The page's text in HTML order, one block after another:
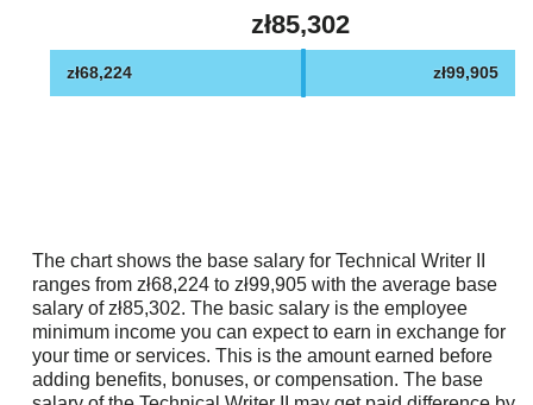
zł68,224 zł99,905
zł85,302
The chart shows the base salary for Technical Writer II
ranges from zł68,224 to zł99,905 with the average base
salary of zł85,302. The basic salary is the employee
minimum income you can expect to earn in exchange for
your time or services. This is the amount earned before
adding benefits, bonuses, or compensation. The base